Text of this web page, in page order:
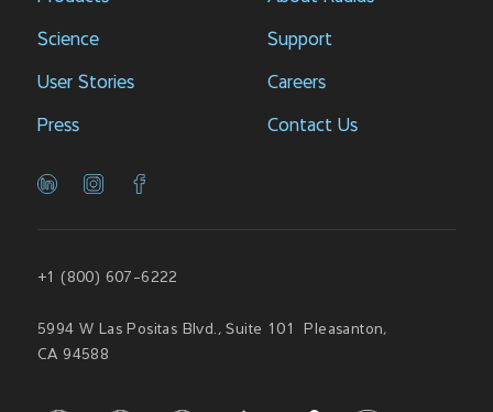
Science
User Stories
Press
Support
Careers
Contact Us
+1 (800) 607-6222
5994 W Las Positas Blvd., Suite 101 Pleasanton,
CA 94588